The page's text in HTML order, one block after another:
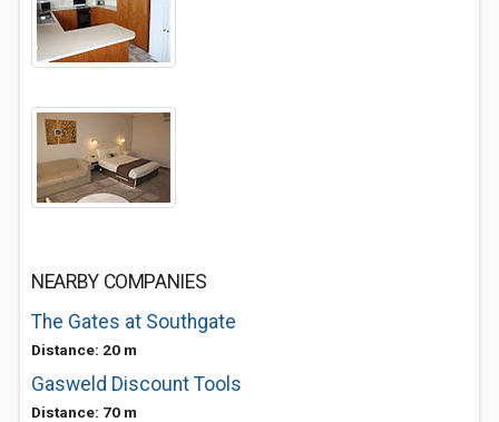
NEARBY COMPANIES
The Gates at Southgate
Distance: 20 m
Gasweld Discount Tools
Distance: 70 m